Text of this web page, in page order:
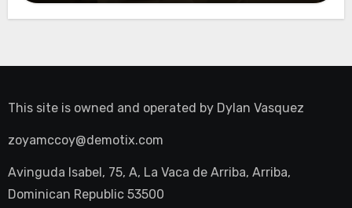
This site is owned and operated by Dylan Vasquez
zoyamccoy@demotix.com
Avinguda Isabel, 75, A, La Vaca de Arriba, Arriba,
Dominican Republic 53500